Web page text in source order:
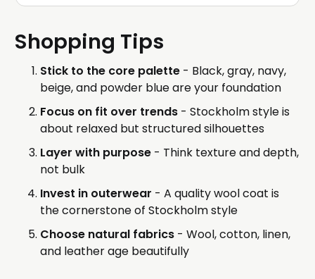
Shopping Tips
Stick to the core palette - Black, gray, navy,
beige, and powder blue are your foundation
Focus on fit over trends - Stockholm style is
about relaxed but structured silhouettes
Layer with purpose - Think texture and depth,
not bulk
Invest in outerwear - A quality wool coat is
the cornerstone of Stockholm style
Choose natural fabrics - Wool, cotton, linen,
and leather age beautifully